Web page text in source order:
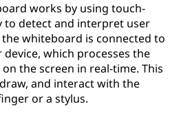
works by using touch-
to detect and interpret user
whiteboard is connected to
which processes the
the screen in real-time. This
and interact with the
or a stylus.